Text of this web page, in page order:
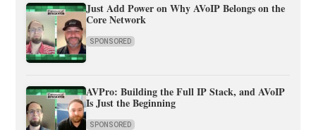
Just Add Power on Why AVoIP Belongs on the
Core Network
SPONSORED
AVPro: Building the Full IP Stack, and AVoIP
Is Just the Beginning
SPONSORED